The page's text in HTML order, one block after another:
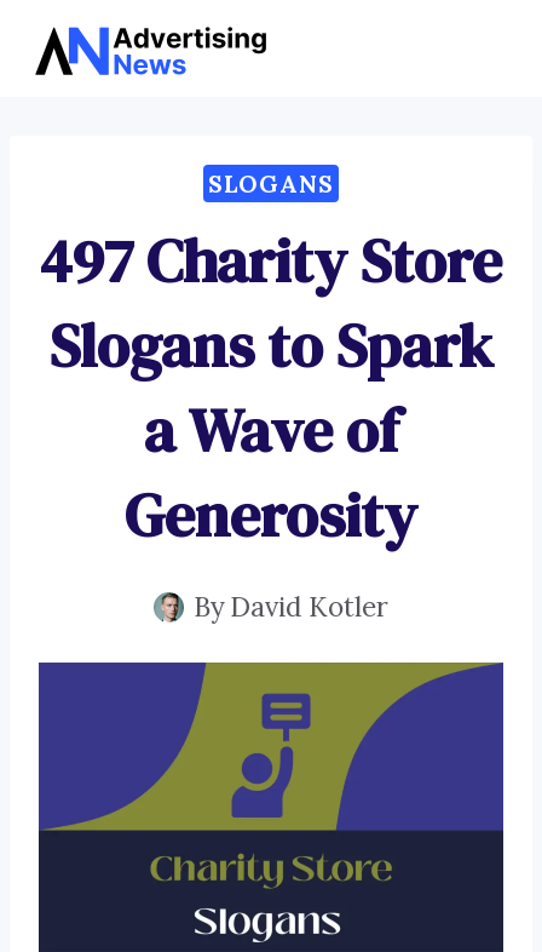
Skip
SLOGANS
497 Charity Store
Slogans to Spark
a Wave of
Generosity
ByDavid Kotler